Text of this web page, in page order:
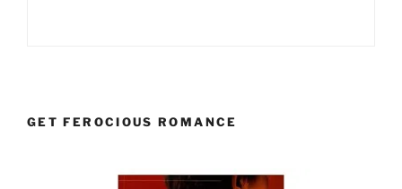
GET FEROCIOUS ROMANCE